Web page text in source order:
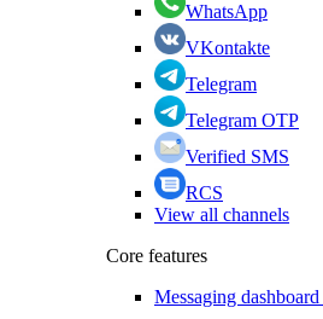
WhatsApp
VKontakte
Telegram
Telegram OTP
Verified SMS
RCS
View all channels
Core features
Messaging dashboard